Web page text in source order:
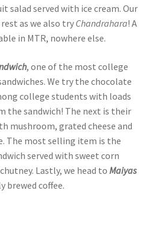
salad served with ice cream. Our
as we also try Chandrahara! A
in MTR, nowhere else.
, one of the most college
We try the chocolate
college students with loads
the sandwich! The next is their
mushroom, grated cheese and
The most selling item is the
served with sweet corn
Lastly, we head to Maiyas
brewed coffee.